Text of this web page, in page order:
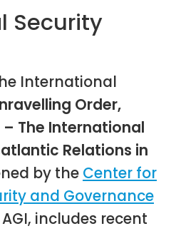
Security
International
Order,
The International
Relations in
by the Center for
and Governance
includes recent